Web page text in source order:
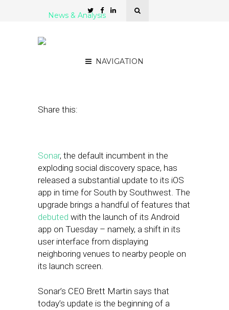
NAVIGATION
News & Analysis
Share this:
Sonar, the default incumbent in the
exploding social discovery space, has
released a substantial update to its iOS
app in time for South by Southwest. The
upgrade brings a handful of features that
debuted with the launch of its Android
app on Tuesday – namely, a shift in its
user interface from displaying
neighboring venues to nearby people on
its launch screen.
Sonar’s CEO Brett Martin says that
today’s update is the beginning of a